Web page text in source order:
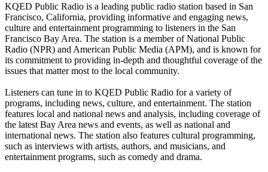
KQED Public Radio is a leading public radio station based in San
Francisco, California, providing informative and engaging news,
culture and entertainment programming to listeners in the San
Francisco Bay Area. The station is a member of National Public
Radio (NPR) and American Public Media (APM), and is known for
its commitment to providing in-depth and thoughtful coverage of the
issues that matter most to the local community.
Listeners can tune in to KQED Public Radio for a variety of
programs, including news, culture, and entertainment. The station
features local and national news and analysis, including coverage of
the latest Bay Area news and events, as well as national and
international news. The station also features cultural programming,
such as interviews with artists, authors, and musicians, and
entertainment programs, such as comedy and drama.